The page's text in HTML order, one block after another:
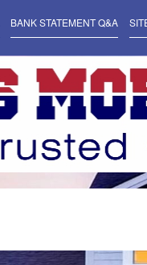
BANK STATEMENT Q&A